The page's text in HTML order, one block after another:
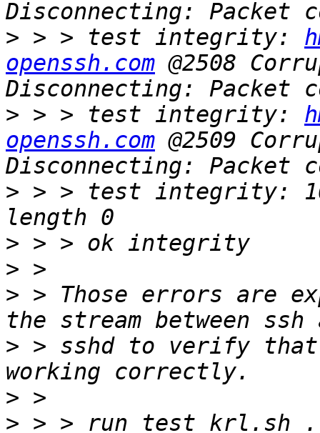
> > > test integrity:
openssh.com @2508
> > > test integrity:
openssh.com @2509
> > > test integrity:
>
>
> > Those errors are
> > sshd to verify
>
>